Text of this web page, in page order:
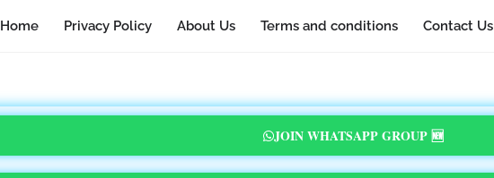
Home Privacy Policy About Us Terms and conditions Contact Us
JOIN WHATSAPP GROUP 🆕